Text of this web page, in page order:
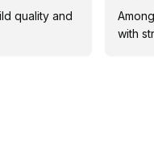
quality and
with